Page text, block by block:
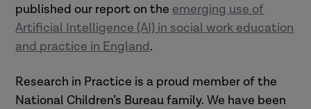
published our report on the emerging use of
Artificial Intelligence (AI) in social work education
and practice in England.
Research in Practice is a proud member of the
National Children’s Bureau family. We have been